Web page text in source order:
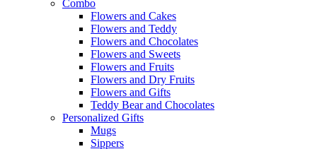
Combo
Flowers and Cakes
Flowers and Teddy
Flowers and Chocolates
Flowers and Sweets
Flowers and Fruits
Flowers and Dry Fruits
Flowers and Gifts
Teddy Bear and Chocolates
Personalized Gifts
Mugs
Sippers